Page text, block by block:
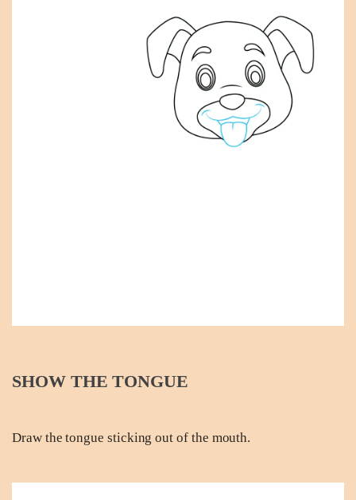
SHOW THE TONGUE
Draw the tongue sticking out of the mouth.